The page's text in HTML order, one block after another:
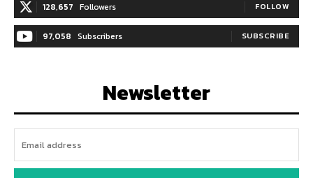
128,657 Followers FOLLOW
97,058 Subscribers SUBSCRIBE
Newsletter